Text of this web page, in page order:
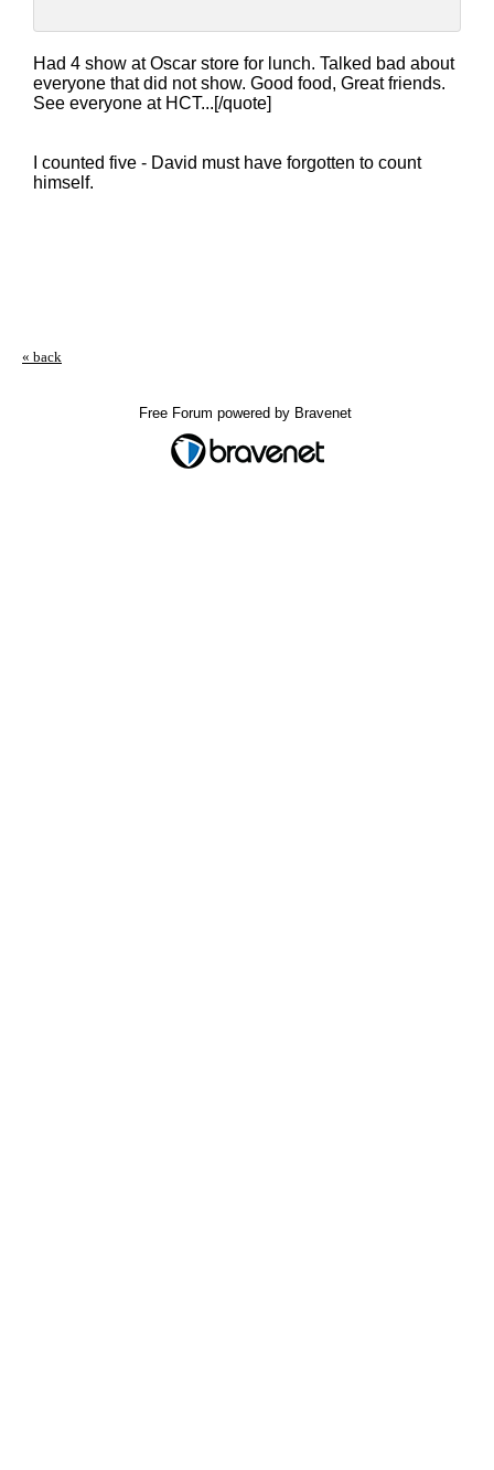
Had 4 show at Oscar store for lunch. Talked bad about
everyone that did not show. Good food, Great friends.
See everyone at HCT...[/quote]
I counted five - David must have forgotten to count
himself.
« back
Free Forum powered by Bravenet